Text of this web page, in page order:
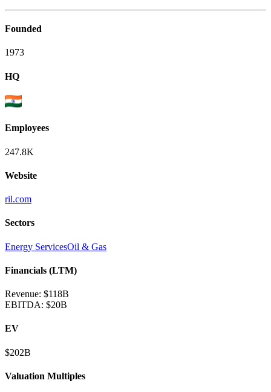
Founded
1973
HQ
Employees
247.8K
Website
ril.com
Sectors
Energy ServicesOil & Gas
Financials (LTM)
Revenue: $118B
EBITDA: $20B
EV
$202B
Valuation Multiples